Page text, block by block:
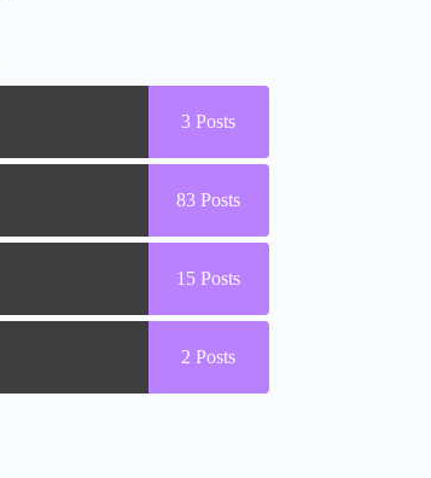
3Posts
83Posts
15Posts
2Posts